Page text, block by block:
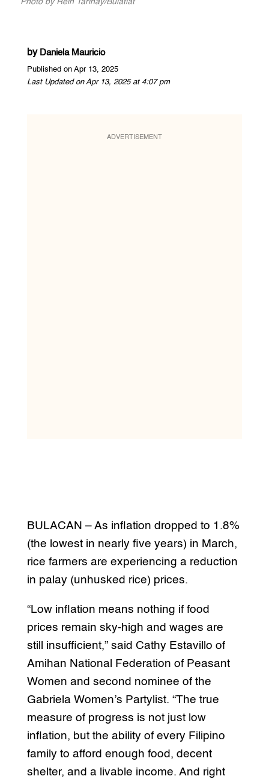
by Daniela Mauricio
Published on Apr 13, 2025
Last Updated on Apr 13, 2025 at 4:07 pm
ADVERTISEMENT
BULACAN – As inflation dropped to 1.8%
(the lowest in nearly five years) in March,
rice farmers are experiencing a reduction
in palay (unhusked rice) prices.
“Low inflation means nothing if food
prices remain sky-high and wages are
still insufficient,” said Cathy Estavillo of
Amihan National Federation of Peasant
Women and second nominee of the
Gabriela Women’s Partylist. “The true
measure of progress is not just low
inflation, but the ability of every Filipino
family to afford enough food, decent
shelter, and a livable income. And right